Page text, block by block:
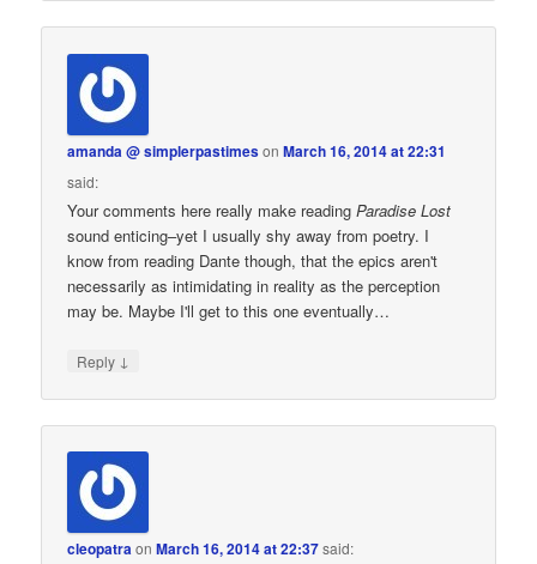
amanda @ simplerpastimesonMarch 16, 2014 at 22:31
said:
Your comments here really make readingParadise Lost
sound enticing–yet I usually shy away from poetry. I
know from reading Dante though, that the epics aren't
necessarily as intimidating in reality as the perception
may be. Maybe I'll get to this one eventually…
Reply ↓
cleopatraonMarch 16, 2014 at 22:37said: